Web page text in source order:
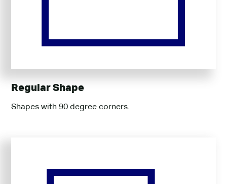
Regular Shape
Shapes with 90 degree corners.